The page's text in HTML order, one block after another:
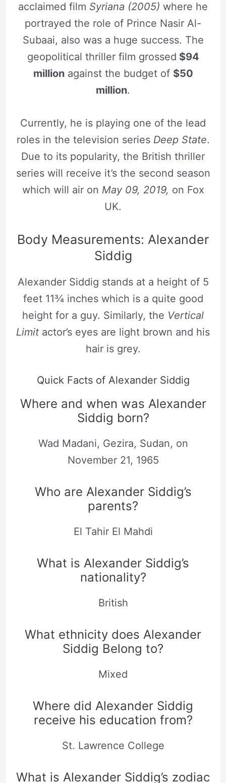
acclaimed film Syriana (2005) where he
portrayed the role of Prince Nasir Al-
Subaai, also was a huge success. The
geopolitical thriller film grossed $94
millionagainst the budget of $50
million.
Currently, he is playing one of the lead
roles in the television series Deep State.
Due to its popularity, the British thriller
series will receive it’s the second season
which will air on May 09, 2019, on Fox
UK.
Body Measurements: Alexander
Siddig
Alexander Siddig stands at a height of 5
feet 11¾ inches which is a quite good
height for a guy. Similarly, the Vertical
Limit actor’s eyes are light brown and his
hair is grey.
Quick Facts of Alexander Siddig
Where and when was Alexander
Siddig born?
Wad Madani, Gezira, Sudan, on
November 21, 1965
Who are Alexander Siddig’s
parents?
El Tahir El Mahdi
What is Alexander Siddig’s
nationality?
British
What ethnicity does Alexander
Siddig Belong to?
Mixed
Where did Alexander Siddig
receive his education from?
St. Lawrence College
What is Alexander Siddig’s zodiac